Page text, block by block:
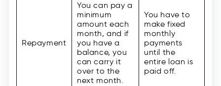
Repayment
You can pay a
minimum
amount each
month, and if
you have a
balance, you
can carry it
over to the
next month.
You have to
make fixed
monthly
payments
until the
entire loan is
paid off.